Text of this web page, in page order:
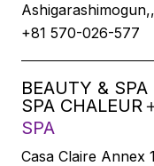
+81 570-026-577
BEAUTY &
SPA CHALEUR
SPA
Casa Claire Annex